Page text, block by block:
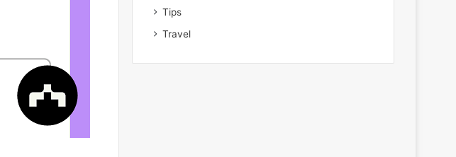
Tips
Travel